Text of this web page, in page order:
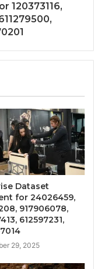
120373116,
Dataset
for 24026459,
917906078,
612597231,
29, 2025